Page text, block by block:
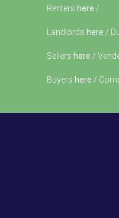
Renters here /
Landlords here /
Sellers here /
Buyers here /